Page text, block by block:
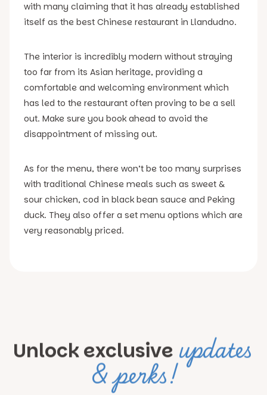
with many claiming that it has already established
itself as the best Chinese restaurant in Llandudno.
The interior is incredibly modern without straying
too far from its Asian heritage, providing a
comfortable and welcoming environment which
has led to the restaurant often proving to be a sell
out. Make sure you book ahead to avoid the
disappointment of missing out.
As for the menu, there won’t be too many surprises
with traditional Chinese meals such as sweet &
sour chicken, cod in black bean sauce and Peking
duck. They also offer a set menu options which are
very reasonably priced.
Unlock exclusive updates
& perks!